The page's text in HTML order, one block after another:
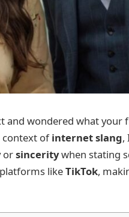
and wondered what your
context ofinternet slang,
orsinceritywhen stating
likeTikTok,